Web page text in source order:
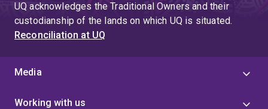
UQ acknowledges the Traditional Owners and their
custodianship of the lands on which UQ is situated.
Reconciliation at UQ
Media
Working with us